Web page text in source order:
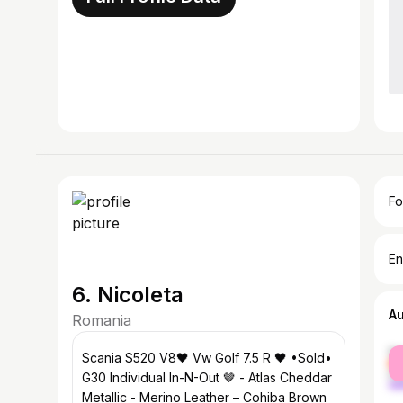
6. Nicoleta
Romania
Scania S520 V8🖤 Vw Golf 7.5 R 🖤 •Sold•
G30 Individual In-N-Out 🤎 - Atlas Cheddar
Metallic - Merino Leather – Cohiba Brown